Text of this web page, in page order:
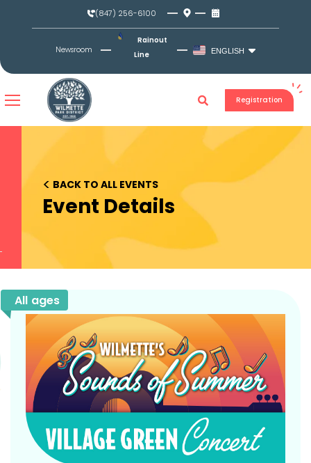
(847) 256-6100
Newsroom
Rainout
Line
ENGLISH
Registration
< BACK TO ALL EVENTS
Event Details
All ages